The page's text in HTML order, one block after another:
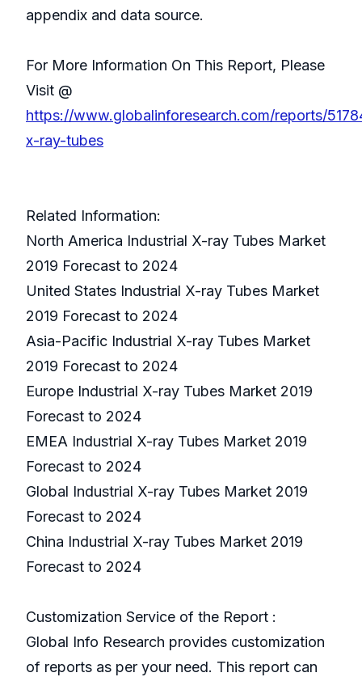
appendix and data source.
For More Information On This Report, Please
Visit @
https://www.globalinforesearch.com/reports/
x-ray-tubes
Related Information:
North America Industrial X-ray Tubes Market
2019 Forecast to 2024
United States Industrial X-ray Tubes Market
2019 Forecast to 2024
Asia-Pacific Industrial X-ray Tubes Market
2019 Forecast to 2024
Europe Industrial X-ray Tubes Market 2019
Forecast to 2024
EMEA Industrial X-ray Tubes Market 2019
Forecast to 2024
Global Industrial X-ray Tubes Market 2019
Forecast to 2024
China Industrial X-ray Tubes Market 2019
Forecast to 2024
Customization Service of the Report :
Global Info Research provides customization
of reports as per your need. This report can